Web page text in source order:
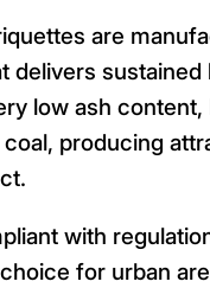
are
low ash
producing
with
for urban